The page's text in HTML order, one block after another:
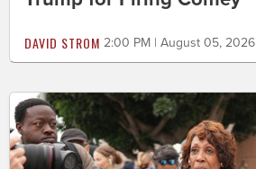
DAVID STROM 2:00 PM | August 05, 2026